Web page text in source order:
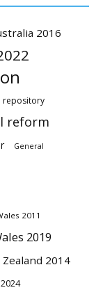
2016
repository
reform
General
2011
2019
Zealand 2014